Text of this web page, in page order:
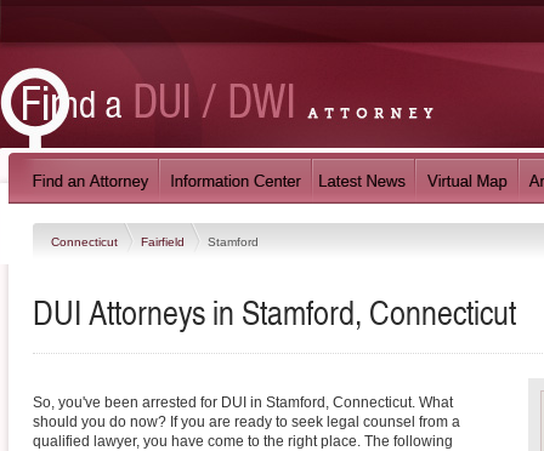
Connecticut Fairfield Stamford
DUI Attorneys in Stamford, Connecticut
So, you've been arrested for DUI in Stamford, Connecticut. What
should you do now? If you are ready to seek legal counsel from a
qualified lawyer, you have come to the right place. The following